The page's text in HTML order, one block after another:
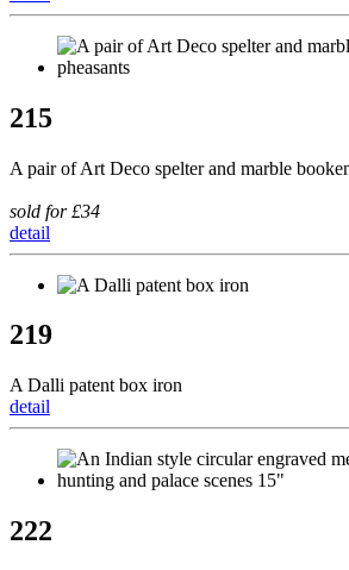
215
A pair of Art Deco spelter and marble
sold for £34
detail
219
A Dalli patent box iron
detail
222